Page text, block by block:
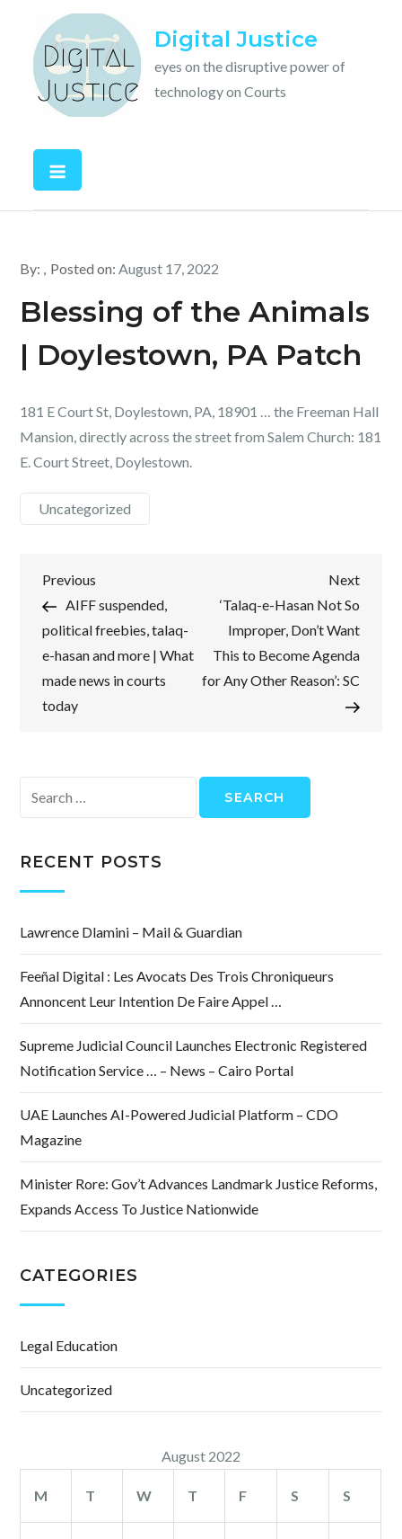
content
Digital Justice
eyes on the disruptive power of
technology on Courts
By: Posted on:August 17, 2022
Blessing of the Animals
| Doylestown, PA Patch
181 E Court St, Doylestown, PA, 18901 … the Freeman Hall
Mansion, directly across the street from Salem Church: 181
E. Court Street, Doylestown.
Uncategorized
Post
navigation
Previous
Post
Previous
AIFF suspended,
political freebies, talaq-
e-hasan and more | What
made news in courts
today
Next
Post
Next
‘Talaq-e-Hasan Not So
Improper, Don’t Want
This to Become Agenda
for Any Other Reason’: SC
for:
RECENT POSTS
Lawrence Dlamini – Mail & Guardian
Feeñal Digital : Les Avocats Des Trois Chroniqueurs
Annoncent Leur Intention De Faire Appel …
Supreme Judicial Council Launches Electronic Registered
Notification Service … – News – Cairo Portal
UAE Launches AI-Powered Judicial Platform – CDO
Magazine
Minister Rore: Gov’t Advances Landmark Justice Reforms,
Expands Access To Justice Nationwide
CATEGORIES
Legal Education
Uncategorized
August 2022
M T W T F S S